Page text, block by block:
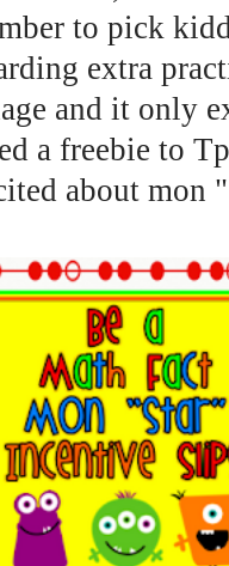
to pick
extra
and it only
a freebie to
about mon